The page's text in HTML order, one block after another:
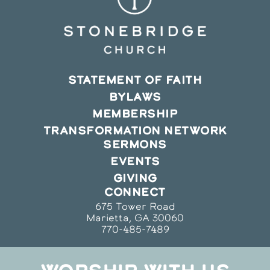
STATEMENT OF FAITH
BYLAWS
MEMBERSHIP
TRANSFORMATION NETWORK
SERMONS
EVENTS
GIVING
CONNECT
675 Tower Road
Marietta, GA 30060
770-485-7489